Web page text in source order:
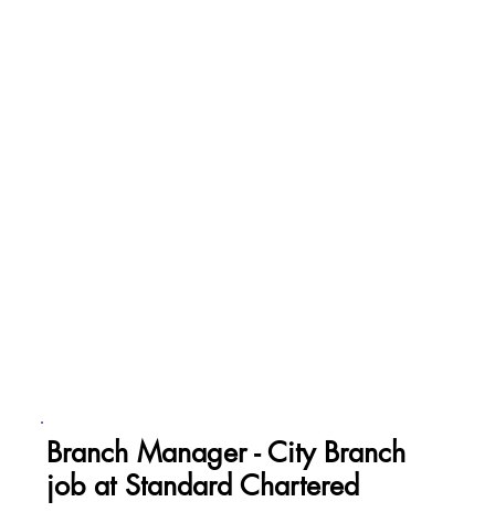
Branch Manager - City Branch
job at Standard Chartered